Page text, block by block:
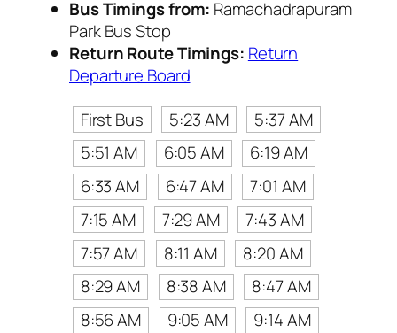
Bus Timings from: Ramachadrapuram
Park Bus Stop
Return Route Timings: Return
Departure Board
First Bus
5:23 AM
5:37 AM
5:51 AM
6:05 AM
6:19 AM
6:33 AM
6:47 AM
7:01 AM
7:15 AM
7:29 AM
7:43 AM
7:57 AM
8:11 AM
8:20 AM
8:29 AM
8:38 AM
8:47 AM
8:56 AM
9:05 AM
9:14 AM